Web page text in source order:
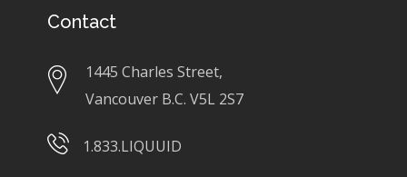
Contact
1445 Charles Street,
Vancouver B.C. V5L 2S7
1.833.LIQUUID